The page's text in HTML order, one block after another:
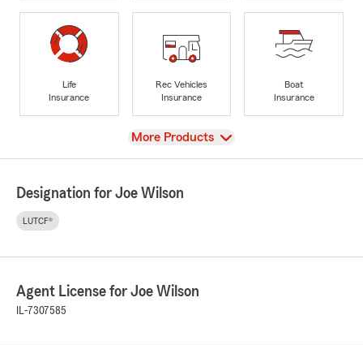
Life
Insurance
Rec Vehicles
Insurance
Boat
Insurance
View
More Products
Designation for Joe Wilson
LUTCF®
Agent License for Joe Wilson
IL-7307585